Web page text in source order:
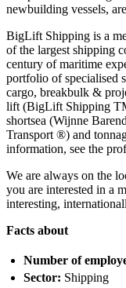
newbuilding vessels,
BigLift Shipping is a
of the largest shipping
century of maritime
portfolio of specialised
cargo, breakbulk &
lift (BigLift Shipping
shortsea (Wijnne
Transport ®) and
information, see the
We are always on the
you are interested in a
interesting,
Facts about
Number of
Sector: Shipping